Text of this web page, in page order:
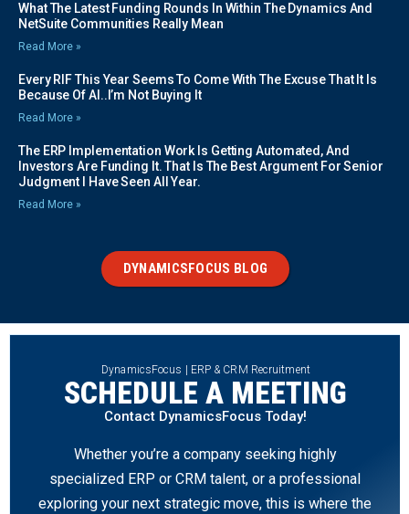
What The Latest Funding Rounds In Within The Dynamics And
NetSuite Communities Really Mean
Read More »
Every RIF This Year Seems To Come With The Excuse That It Is
Because Of AI..I’m Not Buying It
Read More »
The ERP Implementation Work Is Getting Automated, And
Investors Are Funding It. That Is The Best Argument For Senior
Judgment I Have Seen All Year.
Read More »
DYNAMICSFOCUS BLOG
DynamicsFocus | ERP & CRM Recruitment
SCHEDULE A MEETING
Contact DynamicsFocus Today!
Whether you’re a company seeking highly
specialized ERP or CRM talent, or a professional
exploring your next strategic move, this is where the